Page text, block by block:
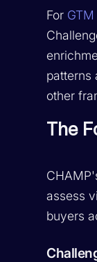
For
patterns
other
The
assess
buyers